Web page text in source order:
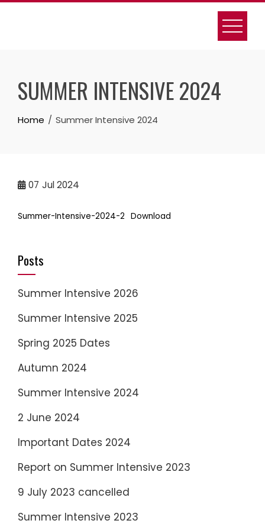
Skip
SUMMER INTENSIVE 2024
Home Summer Intensive 2024
07 Jul 2024
Summer-Intensive-2024-2 Download
Posts
Summer Intensive 2026
Summer Intensive 2025
Spring 2025 Dates
Autumn 2024
Summer Intensive 2024
2 June 2024
Important Dates 2024
Report on Summer Intensive 2023
9 July 2023 cancelled
Summer Intensive 2023